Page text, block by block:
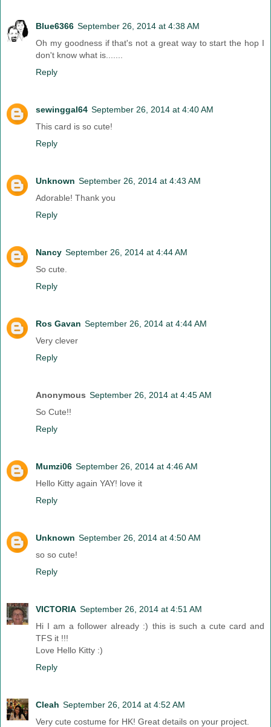
Blue6366 September 26, 2014 at 4:38 AM
Oh my goodness if that's not a great way to start the hop I
don't know what is.......
Reply
sewinggal64 September 26, 2014 at 4:40 AM
This card is so cute!
Reply
Unknown September 26, 2014 at 4:43 AM
Adorable! Thank you
Reply
Nancy September 26, 2014 at 4:44 AM
So cute.
Reply
Ros Gavan September 26, 2014 at 4:44 AM
Very clever
Reply
Anonymous September 26, 2014 at 4:45 AM
So Cute!!
Reply
Mumzi06 September 26, 2014 at 4:46 AM
Hello Kitty again YAY! love it
Reply
Unknown September 26, 2014 at 4:50 AM
so so cute!
Reply
VICTORIA September 26, 2014 at 4:51 AM
Hi I am a follower already :) this is such a cute card and
TFS it !!!
Love Hello Kitty :)
Reply
Cleah September 26, 2014 at 4:52 AM
Very cute costume for HK! Great details on your project.